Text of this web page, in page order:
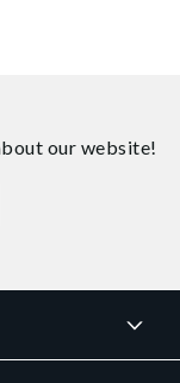
our website!